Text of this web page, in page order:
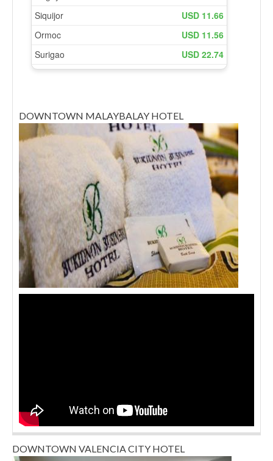
DOWNTOWN MALAYBALAY HOTEL
DOWNTOWN VALENCIA CITY HOTEL